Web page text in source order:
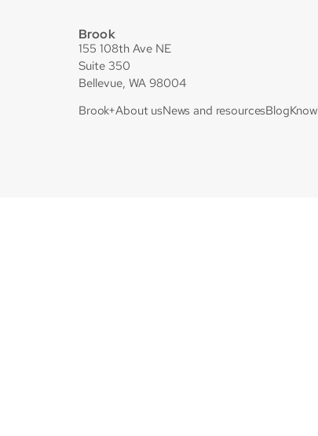
Brook
155 108th Ave NE
Suite 350
Bellevue, WA 98004
Brook+About usNews and resourcesBlog